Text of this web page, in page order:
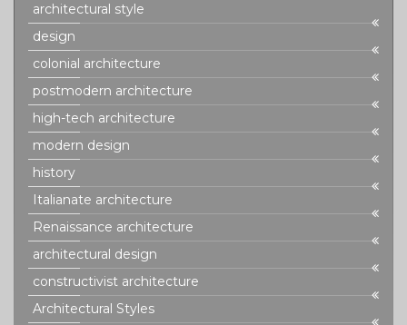
architectural style
design
colonial architecture
postmodern architecture
high-tech architecture
modern design
history
Italianate architecture
Renaissance architecture
architectural design
constructivist architecture
Architectural Styles